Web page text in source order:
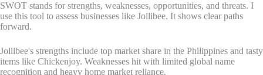
SWOT stands for strengths, weaknesses, opportunities, and threats. I
use this tool to assess businesses like Jollibee. It shows clear paths
forward.
Jollibee's strengths include top market share in the Philippines and tasty
items like Chickenjoy. Weaknesses hit with limited global name
recognition and heavy home market reliance.